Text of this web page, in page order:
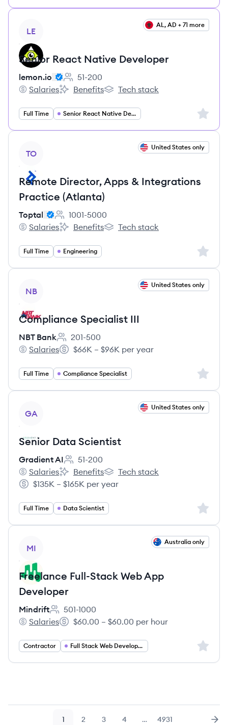
LE
AL, AD + 71 more
Senior React Native Developer
lemon.io
Employee count:
51-200
lemon.io's
Salaries
lemon.io's
Benefits
lemon.io's
Tech stack
Full Time Senior React Native Developer Sign
TO
United States only
Remote Director, Apps & Integrations
Practice (Atlanta)
Toptal
Employee count:
1001-5000
Toptal's
Salaries
Toptal's
Benefits
Toptal's
Tech stack
Full Time Engineering Sign
NB
United States only
Compliance Specialist III
NBT Bank
Employee count:
201-500
NBT Bank's
Salaries
Salary:
$66K – $96K per year
Full Time Compliance Specialist Sign
GA
United States only
Senior Data Scientist
Gradient AI
Employee count:
51-200
Gradient AI's
Salaries
Gradient AI's
Benefits
Gradient AI's
Tech stack
Salary:
$135K – $165K per year
Full Time Data Scientist Sign
MI
Australia only
Freelance Full-Stack Web App
Developer
Mindrift
Employee count:
501-1000
Mindrift's
Salaries
Salary:
$60.00 – $60.00 per hour
Contractor Full Stack Web Developer Sign
1 2 3 4 … 4931